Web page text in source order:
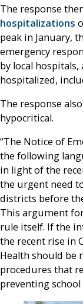
The response
hospitalizations
peak in January,
emergency
by local
hospitalized,
The response
hypocritical.
“The Notice of
the following
in light of the
the urgent need
districts before
This argument
rule itself. If the
the recent rise in
Health should be
procedures that
preventing